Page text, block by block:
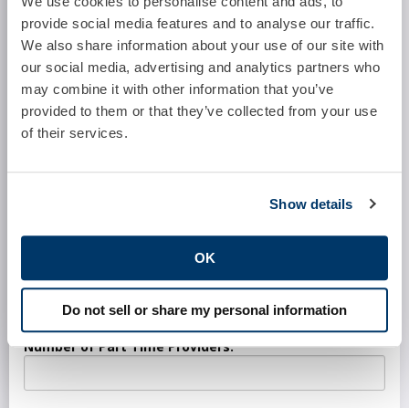
provide social media features and to analyse our traffic.
We also share information about your use of our site with
our social media, advertising and analytics partners who
may combine it with other information that you’ve
provided to them or that they’ve collected from your use
of their services.
Show details
OK
Do not sell or share my personal information
Location:
Specialty:
Number of Part Time Providers: